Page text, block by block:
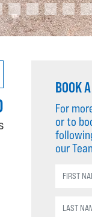
BOOK
For
or to
our